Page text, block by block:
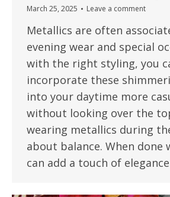
March 25, 2025
Leave a comment
Metallics are often
evening wear and special
with the right styling, you
incorporate these
into your daytime more
without looking over the
wearing metallics during
about balance. When done
can add a touch of